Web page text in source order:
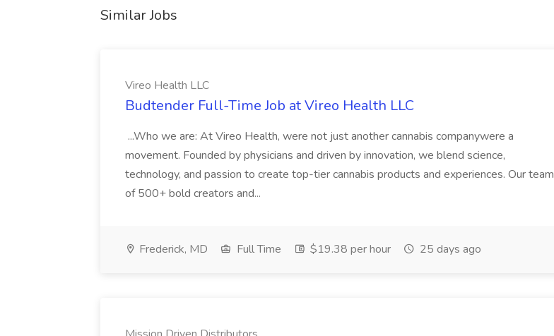
Similar Jobs
Vireo Health LLC
Budtender Full-Time Job at Vireo Health LLC
...Who we are: At Vireo Health, were not just another cannabis companywere a
movement. Founded by physicians and driven by innovation, we blend science,
technology, and passion to create top-tier cannabis products and experiences. Our team
of 500+ bold creators and...
Frederick, MD Full Time $19.38 per hour 25 days ago